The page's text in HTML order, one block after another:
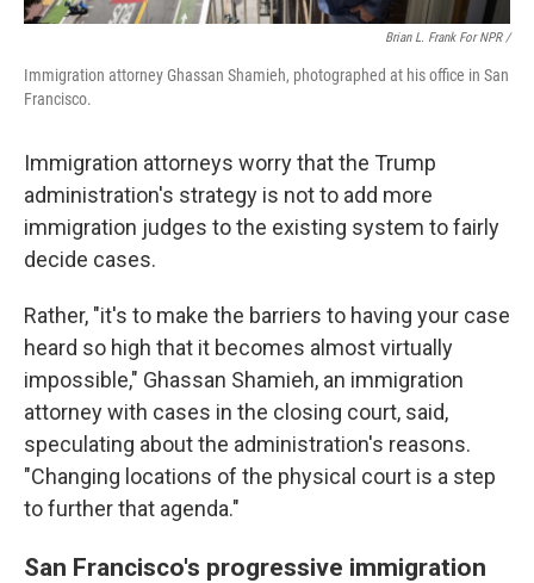
Brian L. Frank For NPR /
Immigration attorney Ghassan Shamieh, photographed at his office in San
Francisco.
Immigration attorneys worry that the Trump
administration's strategy is not to add more
immigration judges to the existing system to fairly
decide cases.
Rather, "it's to make the barriers to having your case
heard so high that it becomes almost virtually
impossible," Ghassan Shamieh, an immigration
attorney with cases in the closing court, said,
speculating about the administration's reasons.
"Changing locations of the physical court is a step
to further that agenda."
San Francisco's progressive immigration